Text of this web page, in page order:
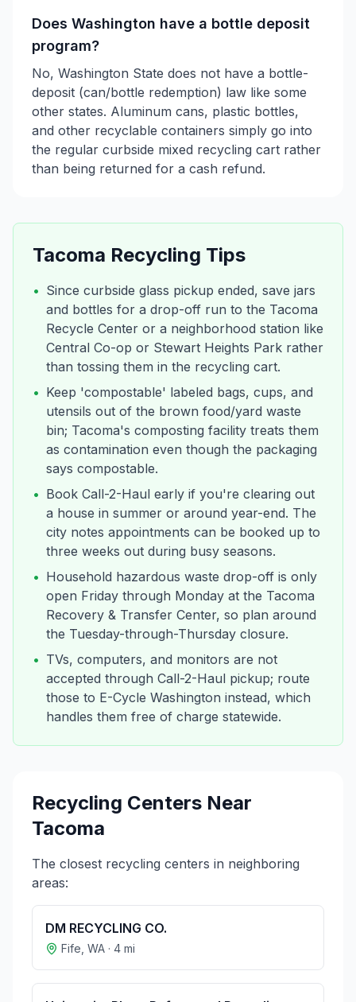
Does Washington have a bottle deposit
program?
No, Washington State does not have a bottle-
deposit (can/bottle redemption) law like some
other states. Aluminum cans, plastic bottles,
and other recyclable containers simply go into
the regular curbside mixed recycling cart rather
than being returned for a cash refund.
Tacoma Recycling Tips
• Since curbside glass pickup ended, save jars
and bottles for a drop-off run to the Tacoma
Recycle Center or a neighborhood station like
Central Co-op or Stewart Heights Park rather
than tossing them in the recycling cart.
• Keep 'compostable' labeled bags, cups, and
utensils out of the brown food/yard waste
bin; Tacoma's composting facility treats them
as contamination even though the packaging
says compostable.
• Book Call-2-Haul early if you're clearing out
a house in summer or around year-end. The
city notes appointments can be booked up to
three weeks out during busy seasons.
• Household hazardous waste drop-off is only
open Friday through Monday at the Tacoma
Recovery & Transfer Center, so plan around
the Tuesday-through-Thursday closure.
• TVs, computers, and monitors are not
accepted through Call-2-Haul pickup; route
those to E-Cycle Washington instead, which
handles them free of charge statewide.
Recycling Centers Near
Tacoma
The closest recycling centers in neighboring
areas:
DM RECYCLING CO.
Fife WA · 4 mi